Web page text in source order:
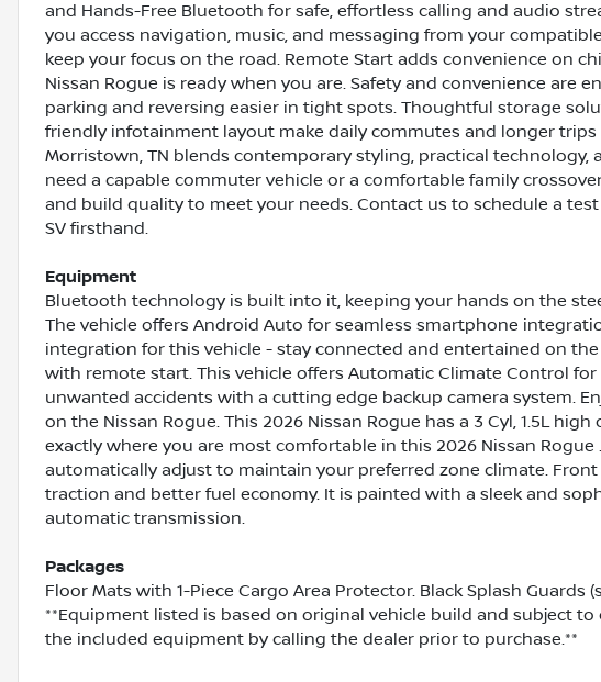
and Hands-Free Bluetooth for safe, effortless calling and audio
you access navigation, music, and messaging from your
keep your focus on the road. Remote Start adds convenience on
Nissan Rogue is ready when you are. Safety and convenience are
parking and reversing easier in tight spots. Thoughtful storage
friendly infotainment layout make daily commutes and longer trips
Morristown, TN blends contemporary styling, practical technology,
need a capable commuter vehicle or a comfortable family
and build quality to meet your needs. Contact us to schedule a
SV firsthand.
Equipment
Bluetooth technology is built into it, keeping your hands on the
The vehicle offers Android Auto for seamless smartphone
integration for this vehicle - stay connected and entertained on
with remote start. This vehicle offers Automatic Climate Control
unwanted accidents with a cutting edge backup camera system.
on the Nissan Rogue. This 2026 Nissan Rogue has a 3 Cyl, 1.5L
exactly where you are most comfortable in this 2026 Nissan
automatically adjust to maintain your preferred zone climate.
traction and better fuel economy. It is painted with a sleek and
automatic transmission.
Packages
Floor Mats with 1-Piece Cargo Area Protector. Black Splash Guards
**Equipment listed is based on original vehicle build and subject to
the included equipment by calling the dealer prior to purchase.**